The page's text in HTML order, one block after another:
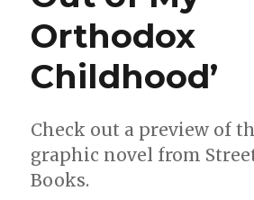
Orthodox
Childhood’
Check out a preview of
graphic novel from
Books.